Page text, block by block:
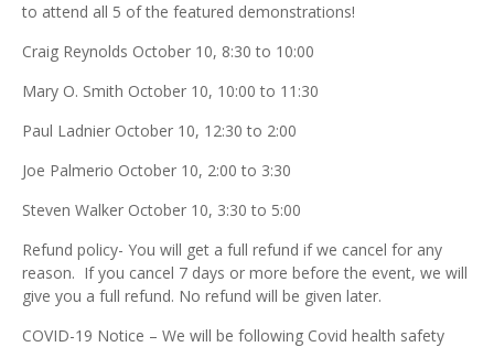
to attend all 5 of the featured demonstrations!
Craig Reynolds October 10, 8:30 to 10:00
Mary O. Smith October 10, 10:00 to 11:30
Paul Ladnier October 10, 12:30 to 2:00
Joe Palmerio October 10, 2:00 to 3:30
Steven Walker October 10, 3:30 to 5:00
Refund policy- You will get a full refund if we cancel for any
reason. If you cancel 7 days or more before the event, we will
give you a full refund. No refund will be given later.
COVID-19 Notice – We will be following Covid health safety